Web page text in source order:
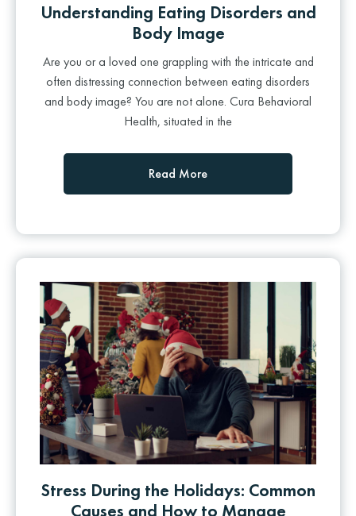
Understanding Eating Disorders and
Body Image
Are you or a loved one grappling with the intricate and
often distressing connection between eating disorders
and body image? You are not alone. Cura Behavioral
Health, situated in the
Read More
Stress During the Holidays: Common
Causes and How to Manage